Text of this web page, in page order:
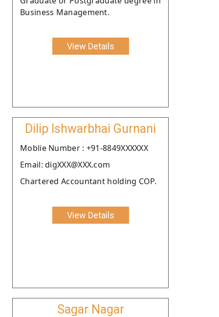
Business Management.
View Details
Dilip Ishwarbhai Gurnani
Moblie Number : +91-8849XXXXXX
Email: digXXX@XXX.com
Chartered Accountant holding COP.
View Details
Sagar Nagar